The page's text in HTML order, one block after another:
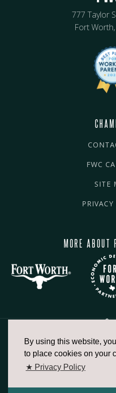
By using this website,
to place cookies on your
★ Privacy Policy
777 Taylor
Fort
FWC
SITE
MORE ABOUT